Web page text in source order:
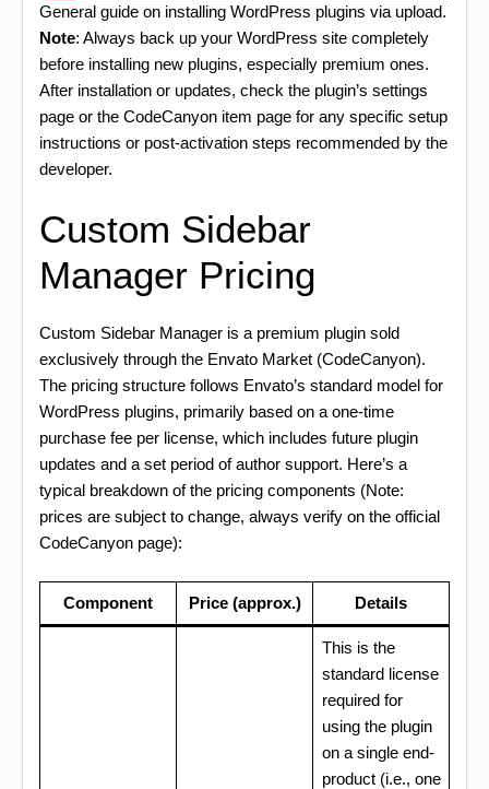
General guide on installing WordPress plugins via upload.
Note: Always back up your WordPress site completely
before installing new plugins, especially premium ones.
After installation or updates, check the plugin’s settings
page or the CodeCanyon item page for any specific setup
instructions or post-activation steps recommended by the
developer.
Custom Sidebar
Manager Pricing
Custom Sidebar Manager is a premium plugin sold
exclusively through the Envato Market (CodeCanyon).
The pricing structure follows Envato’s standard model for
WordPress plugins, primarily based on a one-time
purchase fee per license, which includes future plugin
updates and a set period of author support. Here’s a
typical breakdown of the pricing components (Note:
prices are subject to change, always verify on the official
CodeCanyon page):
Component Price (approx.) Details
This is the
standard license
required for
using the plugin
on a single end-
product (i.e., one